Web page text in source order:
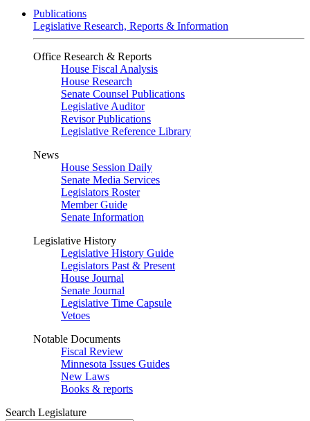
Publications
Legislative Research, Reports & Information
Office Research & Reports
House Fiscal Analysis
House Research
Senate Counsel Publications
Legislative Auditor
Revisor Publications
Legislative Reference Library
News
House Session Daily
Senate Media Services
Legislators Roster
Member Guide
Senate Information
Legislative History
Legislative History Guide
Legislators Past & Present
House Journal
Senate Journal
Legislative Time Capsule
Vetoes
Notable Documents
Fiscal Review
Minnesota Issues Guides
New Laws
Books & reports
Search Legislature